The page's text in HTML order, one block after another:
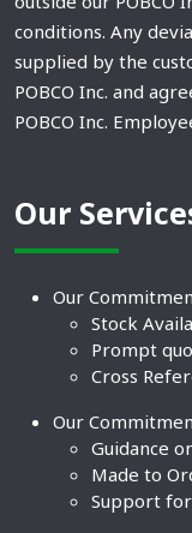
conditions. Any
supplied by the
POBCO Inc. and
POBCO Inc.
Our
Our
Stock
Prompt
Cross
Our
Guidance
Made to
Support for